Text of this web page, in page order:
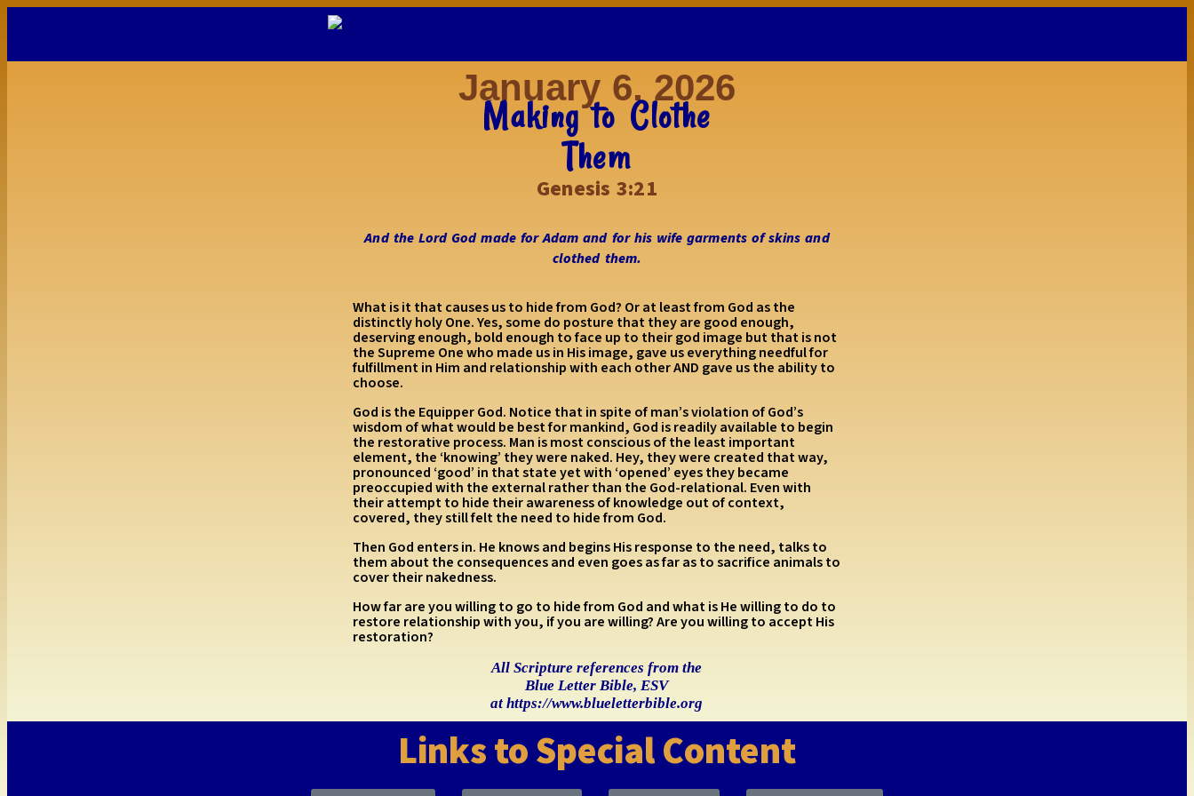
January 6, 2026
Making to Clothe
Them
Genesis 3:21
And the Lord God made for Adam and for his wife garments of skins and
clothed them.
What is it that causes us to hide from God? Or at least from God as the
distinctly holy One. Yes, some do posture that they are good enough,
deserving enough, bold enough to face up to their god image but that is not
the Supreme One who made us in His image, gave us everything needful for
fulfillment in Him and relationship with each other AND gave us the ability to
choose.
God is the Equipper God. Notice that in spite of man’s violation of God’s
wisdom of what would be best for mankind, God is readily available to begin
the restorative process. Man is most conscious of the least important
element, the ‘knowing’ they were naked. Hey, they were created that way,
pronounced ‘good’ in that state yet with ‘opened’ eyes they became
preoccupied with the external rather than the God-relational. Even with
their attempt to hide their awareness of knowledge out of context,
covered, they still felt the need to hide from God.
Then God enters in. He knows and begins His response to the need, talks to
them about the consequences and even goes as far as to sacrifice animals to
cover their nakedness.
How far are you willing to go to hide from God and what is He willing to do to
restore relationship with you, if you are willing? Are you willing to accept His
restoration?
All Scripture references from the
Blue Letter Bible, ESV
at https://www.blueletterbible.org
Links to Special Content